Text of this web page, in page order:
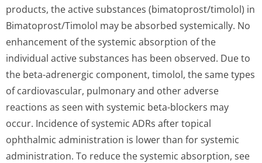
products, the active substances (bimatoprost/ti­molol) in
Bimatoprost/Timolol may be absorbed systemically. No
enhancement of the systemic absorption of the
individual active substances has been observed. Due to
the beta-adrenergic component, timolol, the same types
of cardiovascular, pulmonary and other adverse
reactions as seen with systemic beta-blockers may
occur. Incidence of systemic ADRs after topical
ophthalmic administration is lower than for systemic
administration. To reduce the systemic absorption, see